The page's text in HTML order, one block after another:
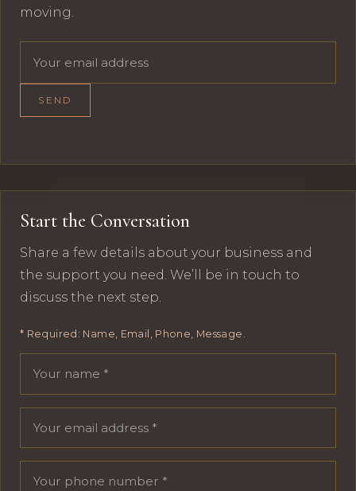
moving.
SEND
Start the Conversation
Share a few details about your business and
the support you need. We’ll be in touch to
discuss the next step.
* Required: Name, Email, Phone, Message.